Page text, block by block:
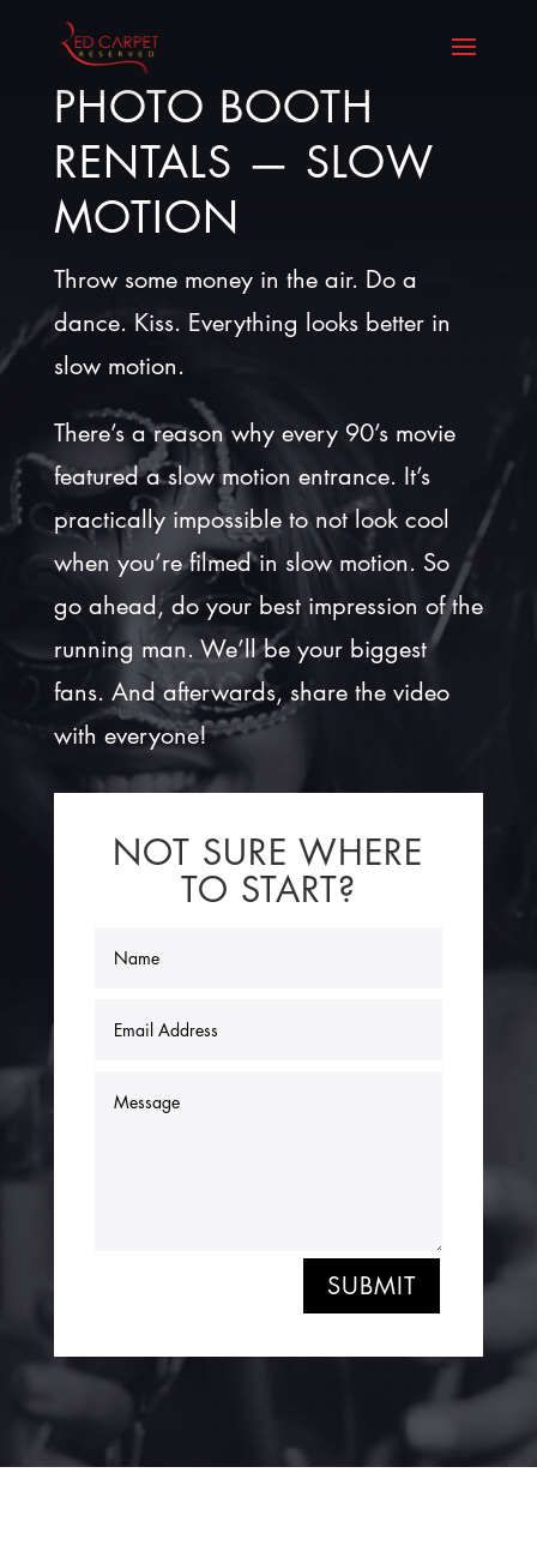
PHOTO BOOTH
RENTALS — SLOW
MOTION
Throw some money in the air. Do a
dance. Kiss. Everything looks better in
slow motion.
There’s a reason why every 90’s movie
featured a slow motion entrance. It’s
practically impossible to not look cool
when you’re filmed in slow motion. So
go ahead, do your best impression of the
running man. We’ll be your biggest
fans. And afterwards, share the video
with everyone!
NOT SURE WHERE
TO START?
SUBMIT